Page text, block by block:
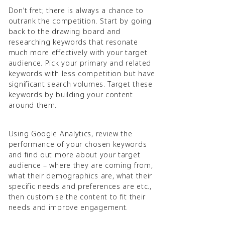
Don’t fret; there is always a chance to
outrank the competition. Start by going
back to the drawing board and
researching keywords that resonate
much more effectively with your target
audience. Pick your primary and related
keywords with less competition but have
significant search volumes. Target these
keywords by building your content
around them.
Using Google Analytics, review the
performance of your chosen keywords
and find out more about your target
audience – where they are coming from,
what their demographics are, what their
specific needs and preferences are etc.,
then customise the content to fit their
needs and improve engagement.